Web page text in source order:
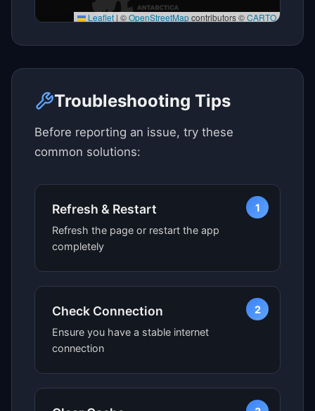
Leaflet | ©OpenStreetMapcontributors ©CARTO
Troubleshooting Tips
Before reporting an issue, try these
common solutions:
1
Refresh & Restart
Refresh the page or restart the app
completely
2
Check Connection
Ensure you have a stable internet
connection